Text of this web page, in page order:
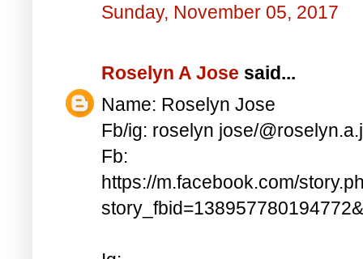
Sunday, November 05, 2017
Roselyn A Jose said...
Name: Roselyn Jose
Fb/ig: roselyn jose/
Fb:
https://m.facebook.com/